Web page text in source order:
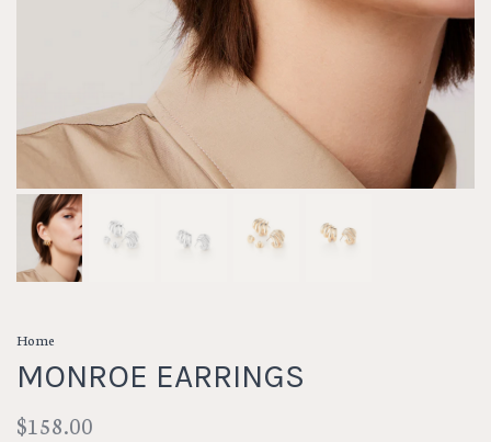
Home
MONROE EARRINGS
$158.00